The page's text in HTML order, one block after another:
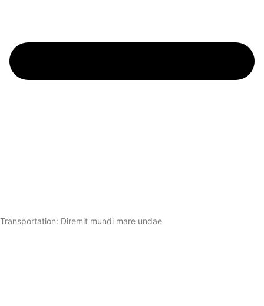
Transportation: Diremit mundi mare undae